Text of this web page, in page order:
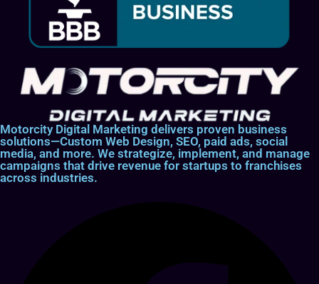
Motorcity Digital Marketing delivers proven business
solutions—Custom Web Design, SEO, paid ads, social
media, and more. We strategize, implement, and manage
campaigns that drive revenue for startups to franchises
across industries.